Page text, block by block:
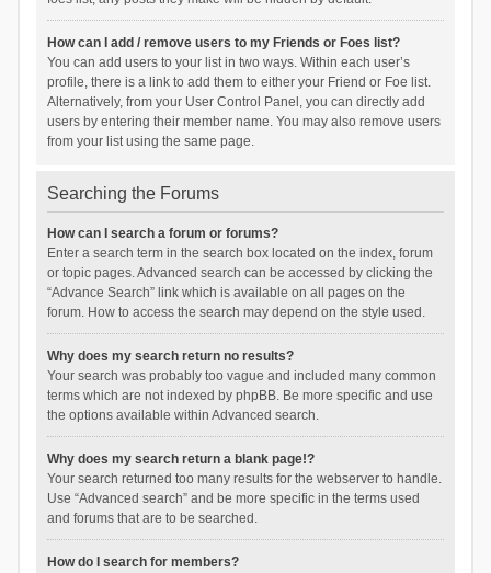
How can I add / remove users to my Friends or Foes list?
You can add users to your list in two ways. Within each user’s
profile, there is a link to add them to either your Friend or Foe list.
Alternatively, from your User Control Panel, you can directly add
users by entering their member name. You may also remove users
from your list using the same page.
Searching the Forums
How can I search a forum or forums?
Enter a search term in the search box located on the index, forum
or topic pages. Advanced search can be accessed by clicking the
“Advance Search” link which is available on all pages on the
forum. How to access the search may depend on the style used.
Why does my search return no results?
Your search was probably too vague and included many common
terms which are not indexed by phpBB. Be more specific and use
the options available within Advanced search.
Why does my search return a blank page!?
Your search returned too many results for the webserver to handle.
Use “Advanced search” and be more specific in the terms used
and forums that are to be searched.
How do I search for members?